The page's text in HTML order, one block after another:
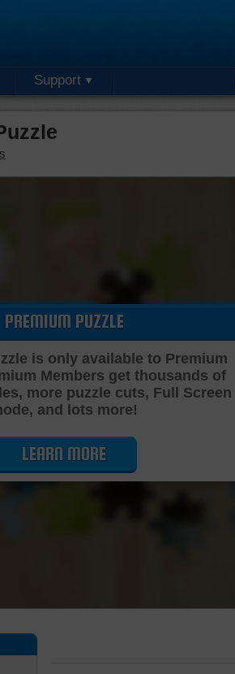
Support
Cutting Jigsaw
PREMIUM PUZZLE
is only available to Premium
Members get thousands of
more puzzle cuts, Full Screen
and lots more!
LEARN MORE